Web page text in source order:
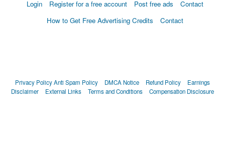
Login Register for a free account Post free ads
Contact
How to Get Free Advertising Credits
Contact
Privacy PolicyAnti Spam Policy DMCA Notice Refund Policy
Earnings
Disclaimer
External Links Terms and Conditions Compensation Disclosure